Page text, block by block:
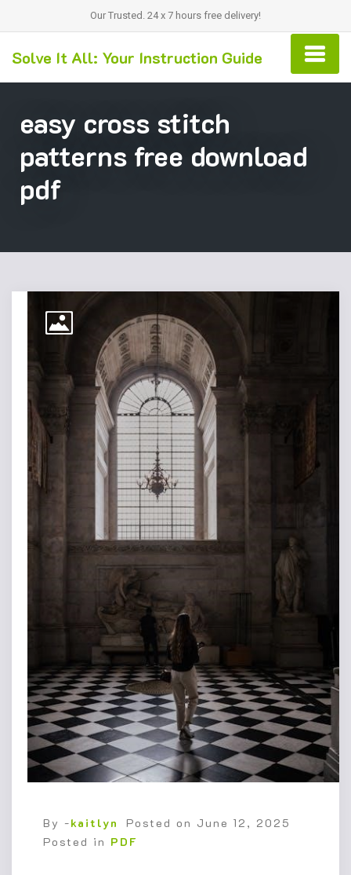
Our Trusted. 24 x 7 hours free delivery!
Solve It All: Your Instruction Guide
easy cross stitch
patterns free download
pdf
By -kaitlyn Posted on June 12, 2025
Posted in PDF